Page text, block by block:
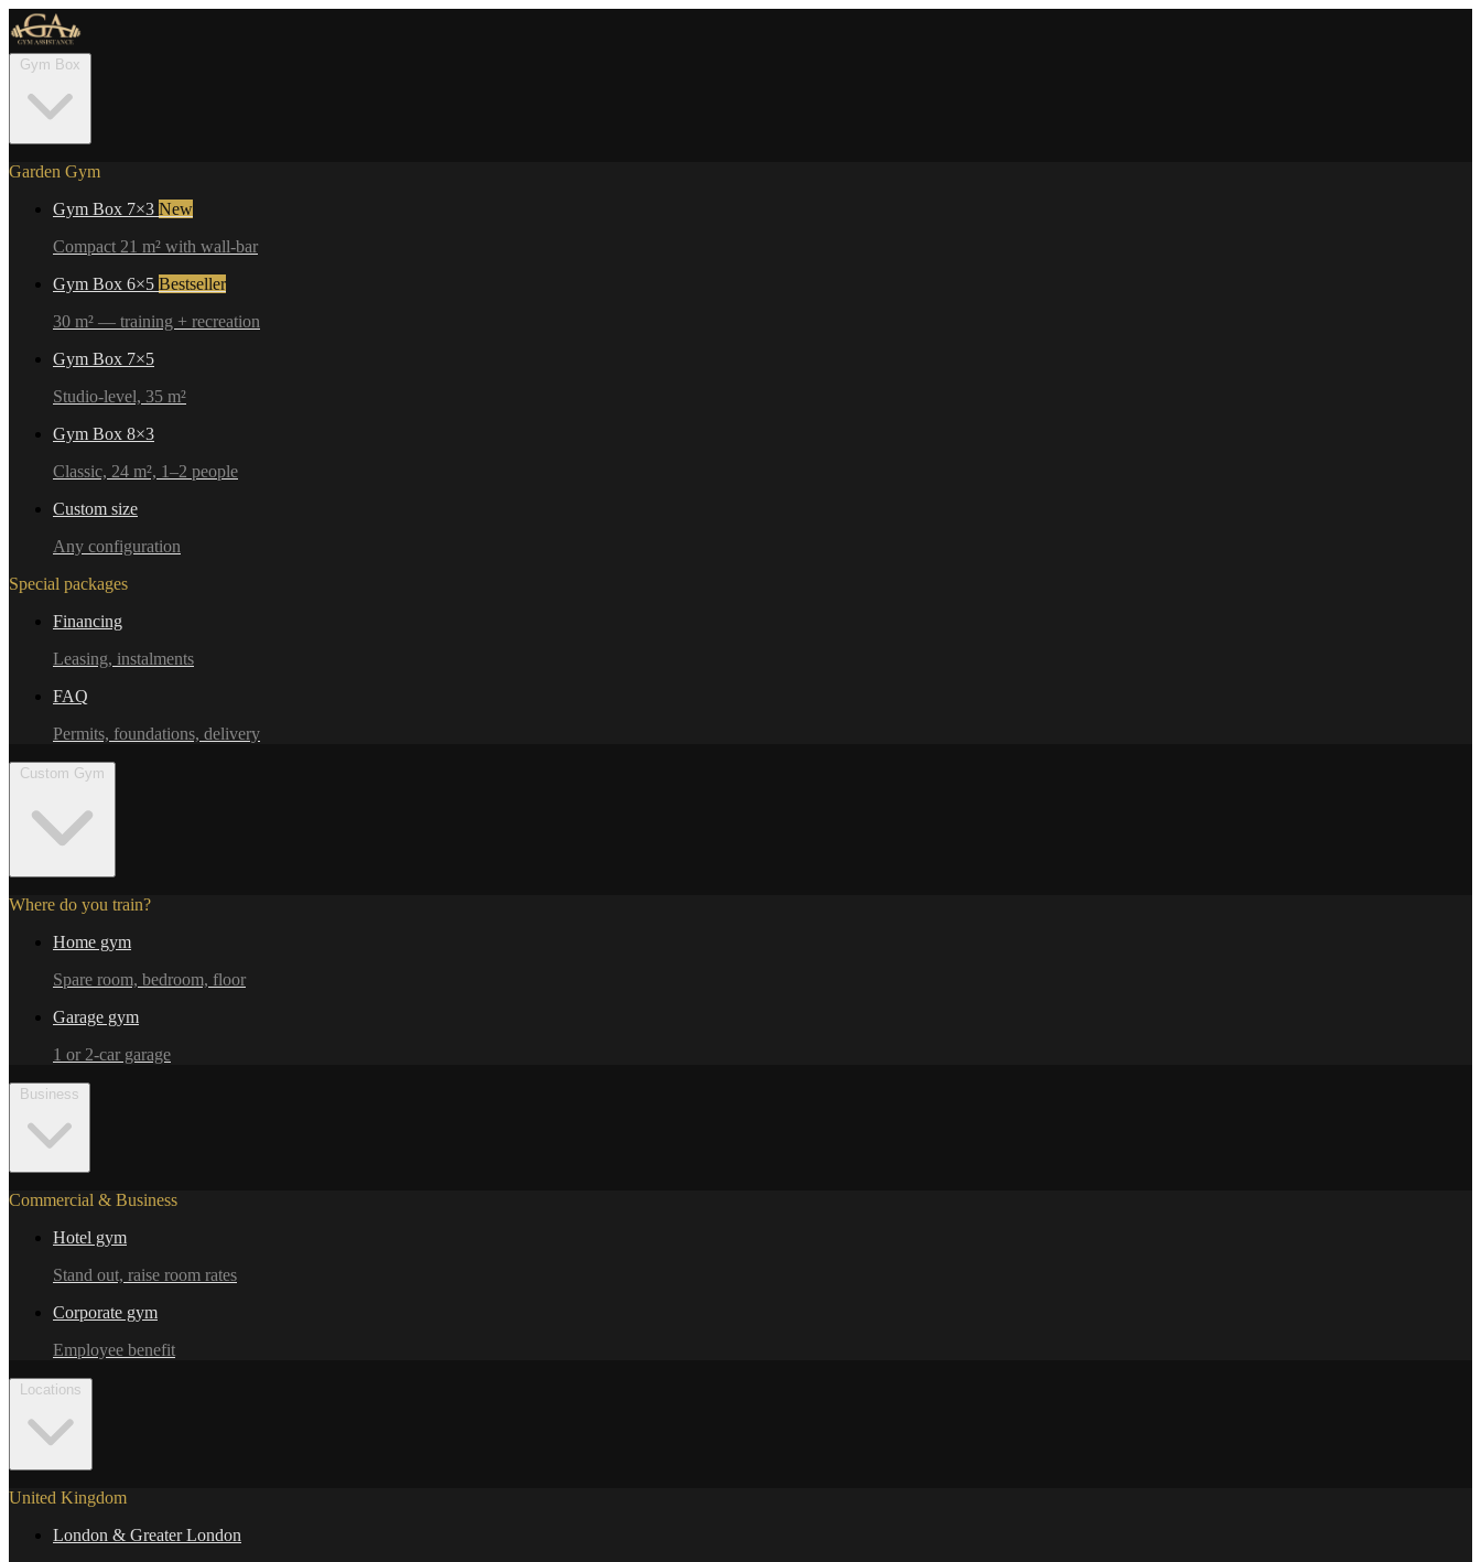
Garden Gym
Gym Box 7×3 New
Compact 21 m² with wall-bar
Gym Box 6×5 Bestseller
30 m² — training + recreation
Gym Box 7×5
Studio-level, 35 m²
Gym Box 8×3
Classic, 24 m², 1–2 people
Custom size
Any configuration
Special packages
Financing
Leasing, instalments
FAQ
Permits, foundations, delivery
Where do you train?
Home gym
Spare room, bedroom, floor
Garage gym
1 or 2-car garage
Commercial & Business
Hotel gym
Stand out, raise room rates
Corporate gym
Employee benefit
United Kingdom
London & Greater London